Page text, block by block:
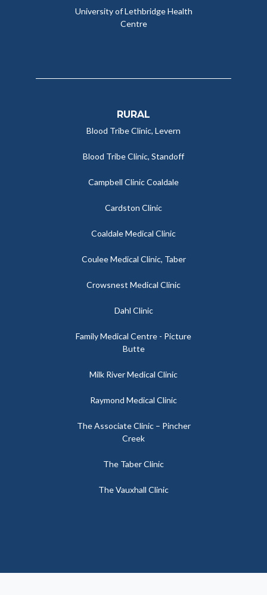
University of Lethbridge Health
Centre
RURAL
Blood Tribe Clinic, Levern
Blood Tribe Clinic, Standoff
Campbell Clinic Coaldale
Cardston Clinic
Coaldale Medical Clinic
Coulee Medical Clinic, Taber
Crowsnest Medical Clinic
Dahl Clinic
Family Medical Centre - Picture
Butte
Milk River Medical Clinic
Raymond Medical Clinic
The Associate Clinic – Pincher
Creek
The Taber Clinic
The Vauxhall Clinic